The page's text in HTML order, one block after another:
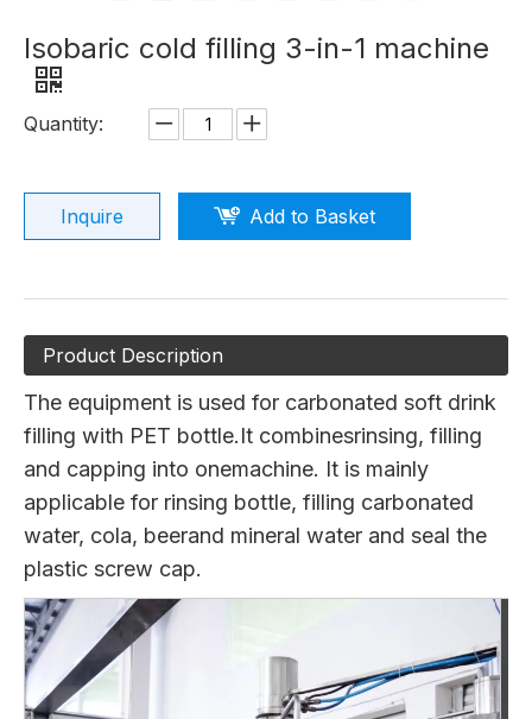
Isobaric cold filling 3-in-1 machine
Quantity:
Inquire Add to Basket
Product Description
The equipment is used for carbonated soft drink
filling with PET bottle.It combinesrinsing, filling
and capping into onemachine. It is mainly
applicable for rinsing bottle, filling carbonated
water, cola, beerand mineral water and seal the
plastic screw cap.